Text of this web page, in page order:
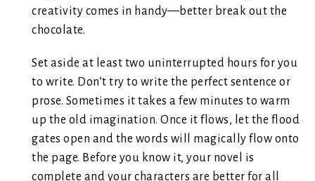
creativity comes in handy—better break out the
chocolate.
Set aside at least two uninterrupted hours for you
to write. Don’t try to write the perfect sentence or
prose. Sometimes it takes a few minutes to warm
up the old imagination. Once it flows, let the flood
gates open and the words will magically flow onto
the page. Before you know it, your novel is
complete and your characters are better for all